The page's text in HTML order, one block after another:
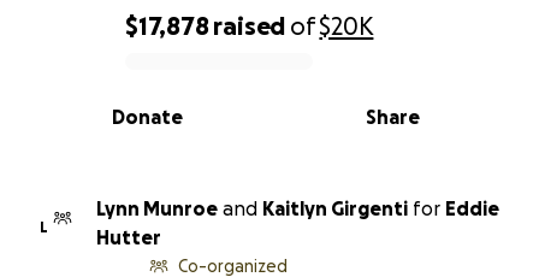
0% complete
$17,878 raised of$20K
Share
Donate
L
Lynn Munroe and Kaitlyn Girgenti for Eddie
Hutter
Co-organized